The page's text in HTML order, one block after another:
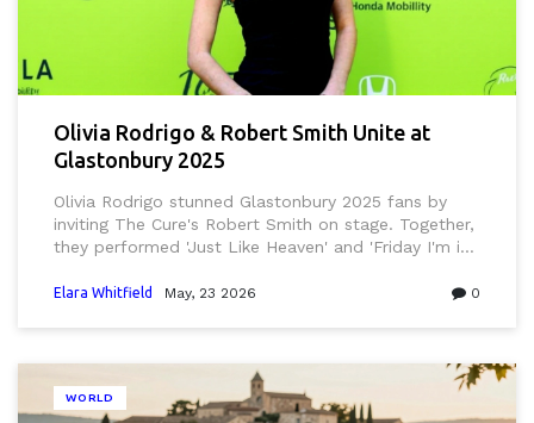
Olivia Rodrigo & Robert Smith Unite at
Glastonbury 2025
Olivia Rodrigo stunned Glastonbury 2025 fans by
inviting The Cure's Robert Smith on stage. Together,
they performed 'Just Like Heaven' and 'Friday I'm in
Elara Whitfield May, 23 2026 0
WORLD